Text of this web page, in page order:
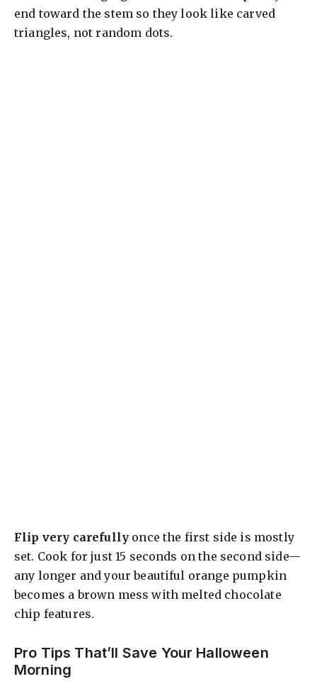
end toward the stem so they look like carved
triangles, not random dots.
Flip very carefully once the first side is mostly
set. Cook for just 15 seconds on the second side—
any longer and your beautiful orange pumpkin
becomes a brown mess with melted chocolate
chip features.
Pro Tips That’ll Save Your Halloween
Morning